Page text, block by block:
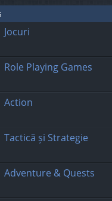
Jocuri
Role Playing Games
Action
Tactică și Strategie
Adventure & Quests